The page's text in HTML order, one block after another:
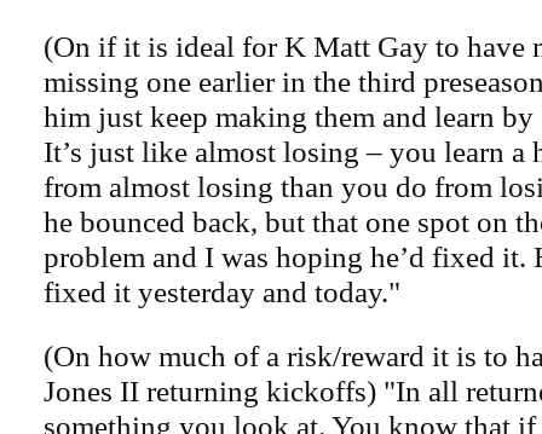
(On if it is ideal for K Matt Gay to have
missing one earlier in the third
him just keep making them and learn
It’s just like almost losing – you learn a
from almost losing than you do from
he bounced back, but that one spot on
problem and I was hoping he’d fixed it.
fixed it yesterday and today."
(On how much of a risk/reward it is to
Jones II returning kickoffs) "In all
something you look at. You know that if